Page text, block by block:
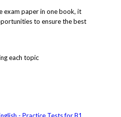
exam paper in one book, it
to ensure the best
each topic